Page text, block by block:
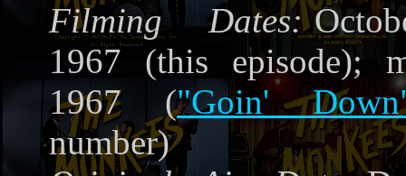
Filming Dates:
1967 (this episode);
1967 ("Goin'
number)